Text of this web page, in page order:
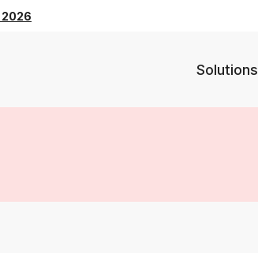
2026
Solutions